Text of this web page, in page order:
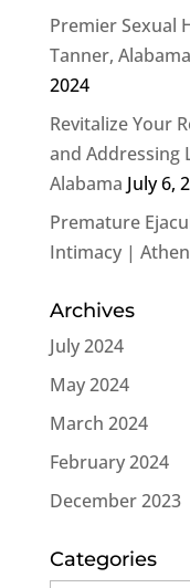
Premier Sexual
Tanner,
2024
Revitalize Your
and Addressing
Alabama July 6,
Premature
Intimacy |
Archives
July 2024
May 2024
March 2024
February 2024
December 2023
Categories